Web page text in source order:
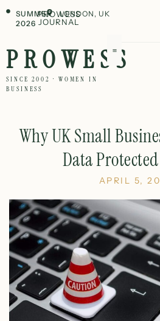
SUMMER
2026
PROWESS
JOURNAL
LONDON, UK
PROWESS
SINCE 2002 · WOMEN IN
BUSINESS
Why UK Small
Data
APRIL 5,